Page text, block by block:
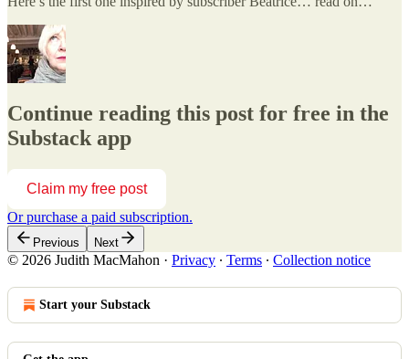
Continue reading this post for free in the
Substack app
Claim my free post
Or purchase a paid subscription.
Previous Next
© 2026 Judith MacMahon · Privacy ∙ Terms ∙ Collection notice
Start your Substack